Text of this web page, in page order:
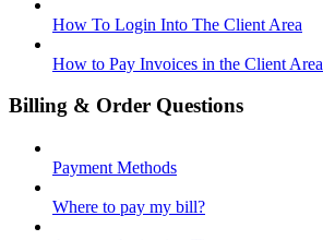
How To Login Into The Client Area
How to Pay Invoices in the Client Area
Billing & Order Questions
Payment Methods
Where to pay my bill?